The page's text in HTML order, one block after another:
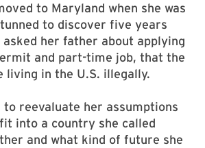
to Maryland when she was
to discover five years
asked her father about applying
and part-time job, that the
living in the U.S. illegally.
to reevaluate her assumptions
into a country she called
and what kind of future she